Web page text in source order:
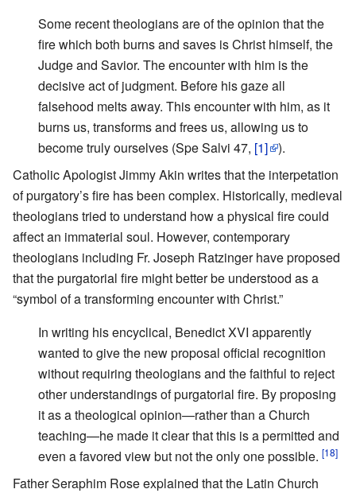
Some recent theologians are of the opinion that the
fire which both burns and saves is Christ himself, the
Judge and Savior. The encounter with him is the
decisive act of judgment. Before his gaze all
falsehood melts away. This encounter with him, as it
burns us, transforms and frees us, allowing us to
become truly ourselves (Spe Salvi 47, [1] ).
Catholic Apologist Jimmy Akin writes that the interpetation
of purgatory’s fire has been complex. Historically, medieval
theologians tried to understand how a physical fire could
affect an immaterial soul. However, contemporary
theologians including Fr. Joseph Ratzinger have proposed
that the purgatorial fire might better be understood as a
“symbol of a transforming encounter with Christ.”
In writing his encyclical, Benedict XVI apparently
wanted to give the new proposal official recognition
without requiring theologians and the faithful to reject
other understandings of purgatorial fire. By proposing
it as a theological opinion—rather than a Church
teaching—he made it clear that this is a permitted and
even a favored view but not the only one possible. [18]
Father Seraphim Rose explained that the Latin Church